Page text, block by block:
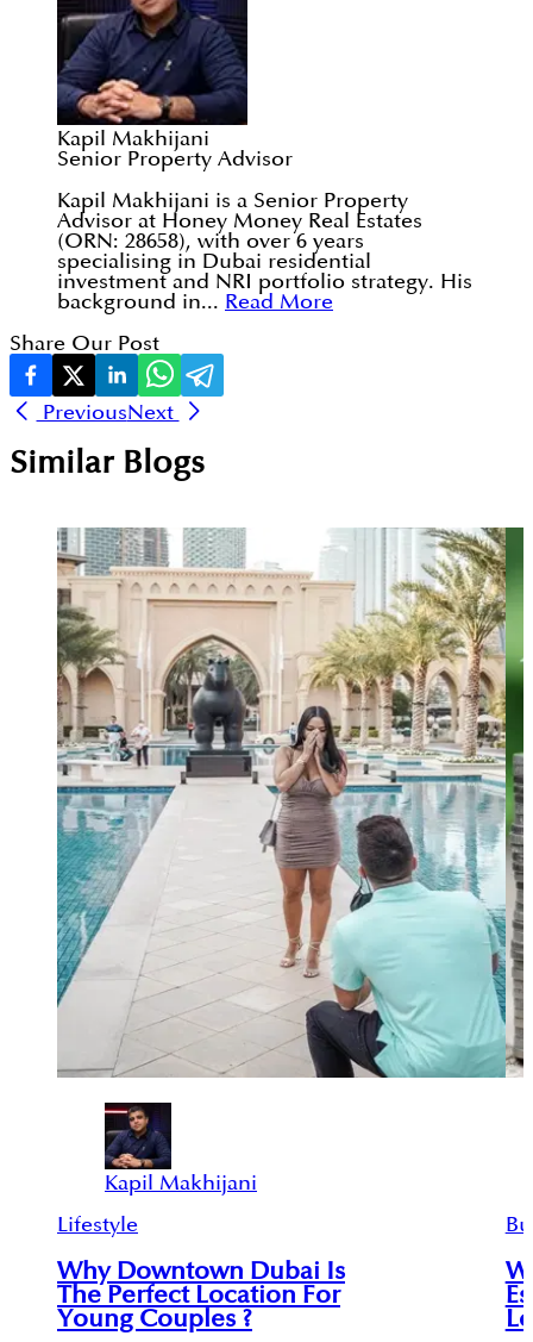
Kapil Makhijani
Senior Property Advisor
Kapil Makhijani is a Senior Property
Advisor at Honey Money Real Estates
(ORN: 28658), with over 6 years
specialising in Dubai residential
investment and NRI portfolio strategy. His
background in... Read More
Share Our Post
PreviousNext
Similar Blogs
Kapil Makhijani
Lifestyle
Why Downtown Dubai Is
The Perfect Location For
Young Couples ?